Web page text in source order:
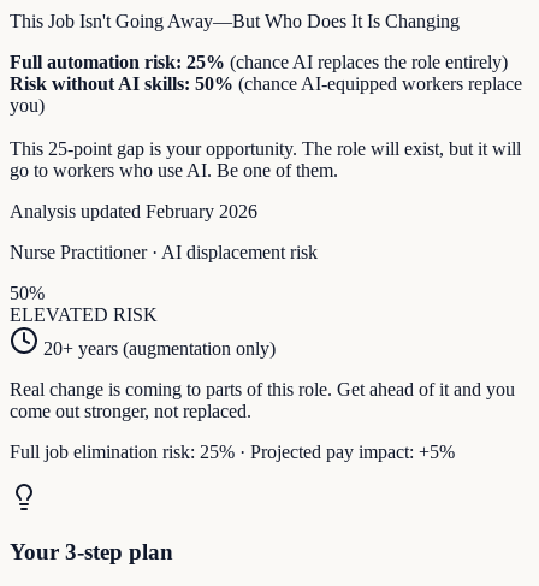
This Job Isn't Going Away—But Who Does It Is Changing
Full automation risk: 25% (chance AI replaces the role entirely)
Risk without AI skills: 50% (chance AI-equipped workers replace
you)
This 25-point gap is your opportunity. The role will exist, but it will
go to workers who use AI. Be one of them.
Analysis updated February 2026
Nurse Practitioner· AI displacement risk
50%
ELEVATED RISK
20+ years (augmentation only)
Real change is coming to parts of this role. Get ahead of it and you
come out stronger, not replaced.
Full job elimination risk: 25% · Projected pay impact: +5%
Your 3-step plan